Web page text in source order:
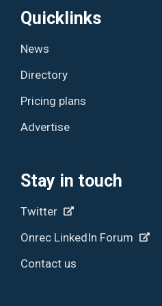
Quicklinks
News
Directory
Pricing plans
Advertise
Stay in touch
Twitter
Onrec LinkedIn Forum
Contact us